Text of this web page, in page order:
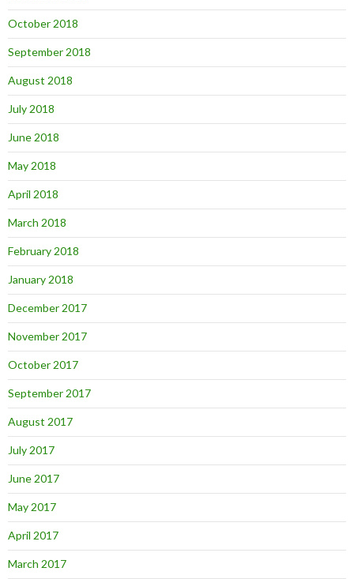
October 2018
September 2018
August 2018
July 2018
June 2018
May 2018
April 2018
March 2018
February 2018
January 2018
December 2017
November 2017
October 2017
September 2017
August 2017
July 2017
June 2017
May 2017
April 2017
March 2017